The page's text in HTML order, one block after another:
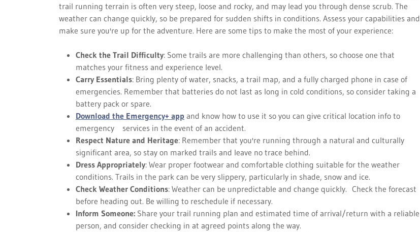
trail running terrain is often very steep, loose and rocky, and may lead you through dense scrub. The
weather can change quickly, so be prepared for sudden shifts in conditions. Assess your capabilities and
make sure you're up for the adventure. Here are some tips to make the most of your experience:
Check the Trail Difficulty: Some trails are more challenging than others, so choose one that
matches your fitness and experience level.
Carry Essentials: Bring plenty of water, snacks, a trail map, and a fully charged phone in case of
emergencies. Remember that batteries do not last as long in cold conditions, so consider taking a
battery pack or spare.
Download the Emergency+ app and know how to use it so you can give critical location info to
emergency services in the event of an accident.
Respect Nature and Heritage: Remember that you're running through a natural and culturally
significant area, so stay on marked trails and leave no trace behind.
Dress Appropriately: Wear proper footwear and comfortable clothing suitable for the weather
conditions. Trails in the park can be very slippery, particularly in shade, snow and ice.
Check Weather Conditions: Weather can be unpredictable and change quickly. Check the forecast
before heading out. Be willing to reschedule if necessary.
Inform Someone:Share your trail running plan and estimated time of arrival/return with a reliable
person, and consider checking in at agreed points along the way.